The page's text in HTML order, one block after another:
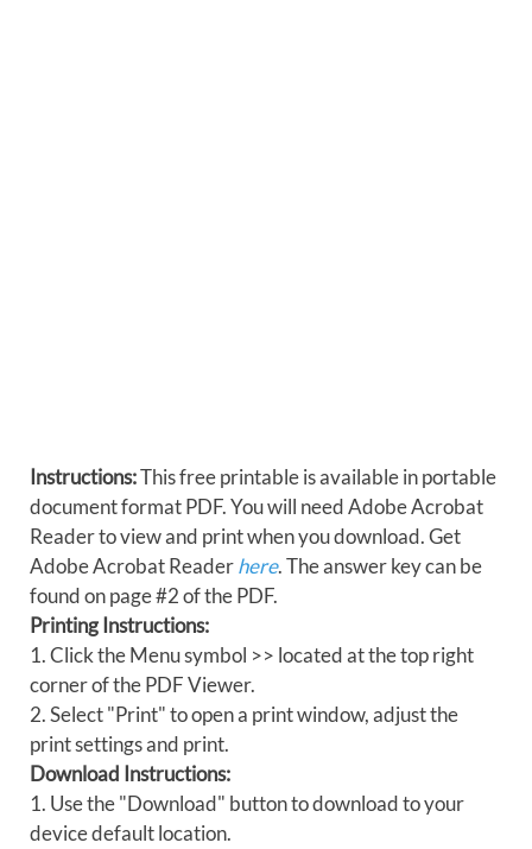
Instructions:This free printable is available in portable
document format PDF. You will need Adobe Acrobat
Reader to view and print when you download. Get
Adobe Acrobat Readerhere. The answer key can be
found on page #2 of the PDF.
Printing Instructions:
1. Click the Menu symbol >> located at the top right
corner of the PDF Viewer.
2. Select "Print" to open a print window, adjust the
print settings and print.
Download Instructions:
1. Use the "Download" button to download to your
device default location.